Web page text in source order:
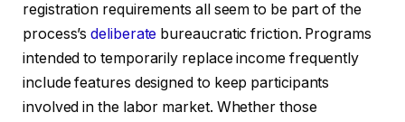
registration requirements all seem to be part of the
process’sdeliberate bureaucratic friction. Programs
intended to temporarily replace income frequently
include features designed to keep participants
involved in the labor market. Whether those